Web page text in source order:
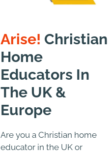
Arise! Christian
Home
Educators In
The UK &
Europe
Are you a Christian home
educator in the UK or